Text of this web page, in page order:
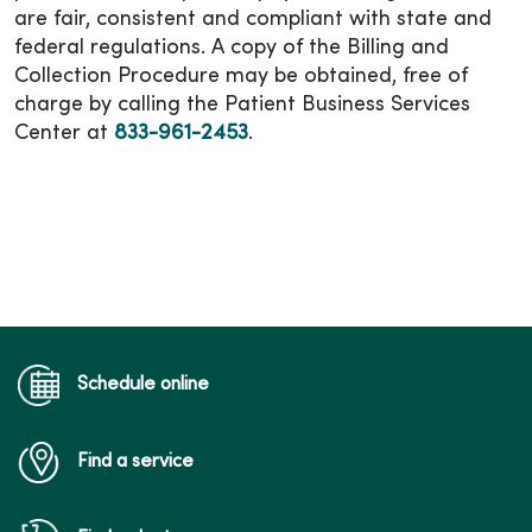
are fair, consistent and compliant with state and
federal regulations. A copy of the Billing and
Collection Procedure may be obtained, free of
charge by calling the Patient Business Services
Center at 833-961-2453.
Schedule online
Find a service